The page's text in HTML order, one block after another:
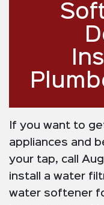
If you want to
appliances and
your tap, call
install a water
water softener